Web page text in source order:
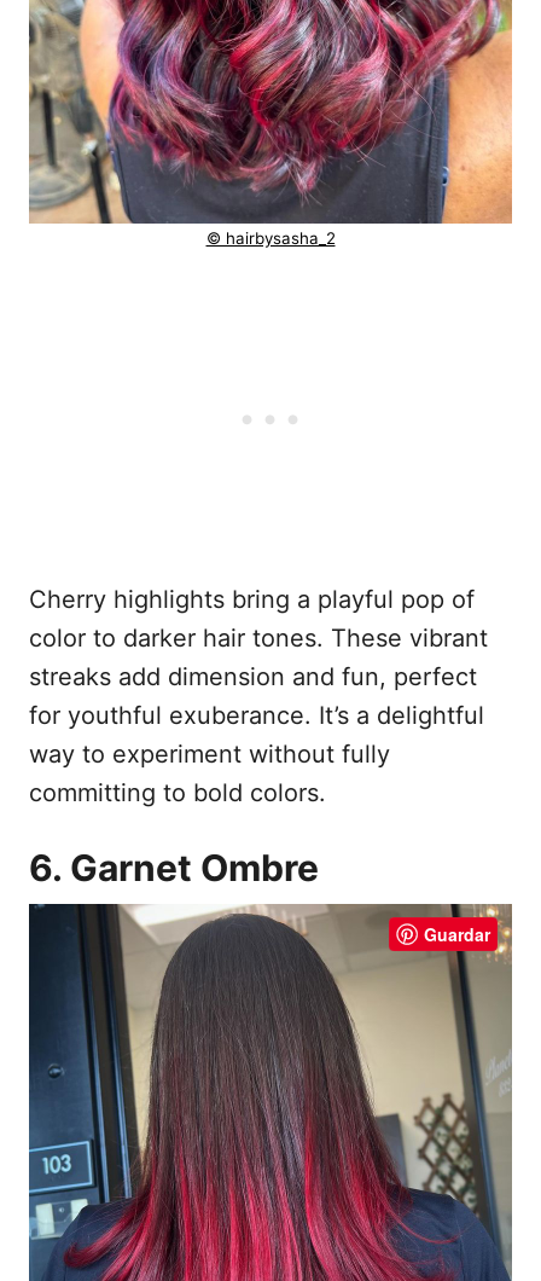
© hairbysasha_2
Cherry highlights bring a playful pop of
color to darker hair tones. These vibrant
streaks add dimension and fun, perfect
for youthful exuberance. It’s a delightful
way to experiment without fully
committing to bold colors.
6. Garnet Ombre
Guardar